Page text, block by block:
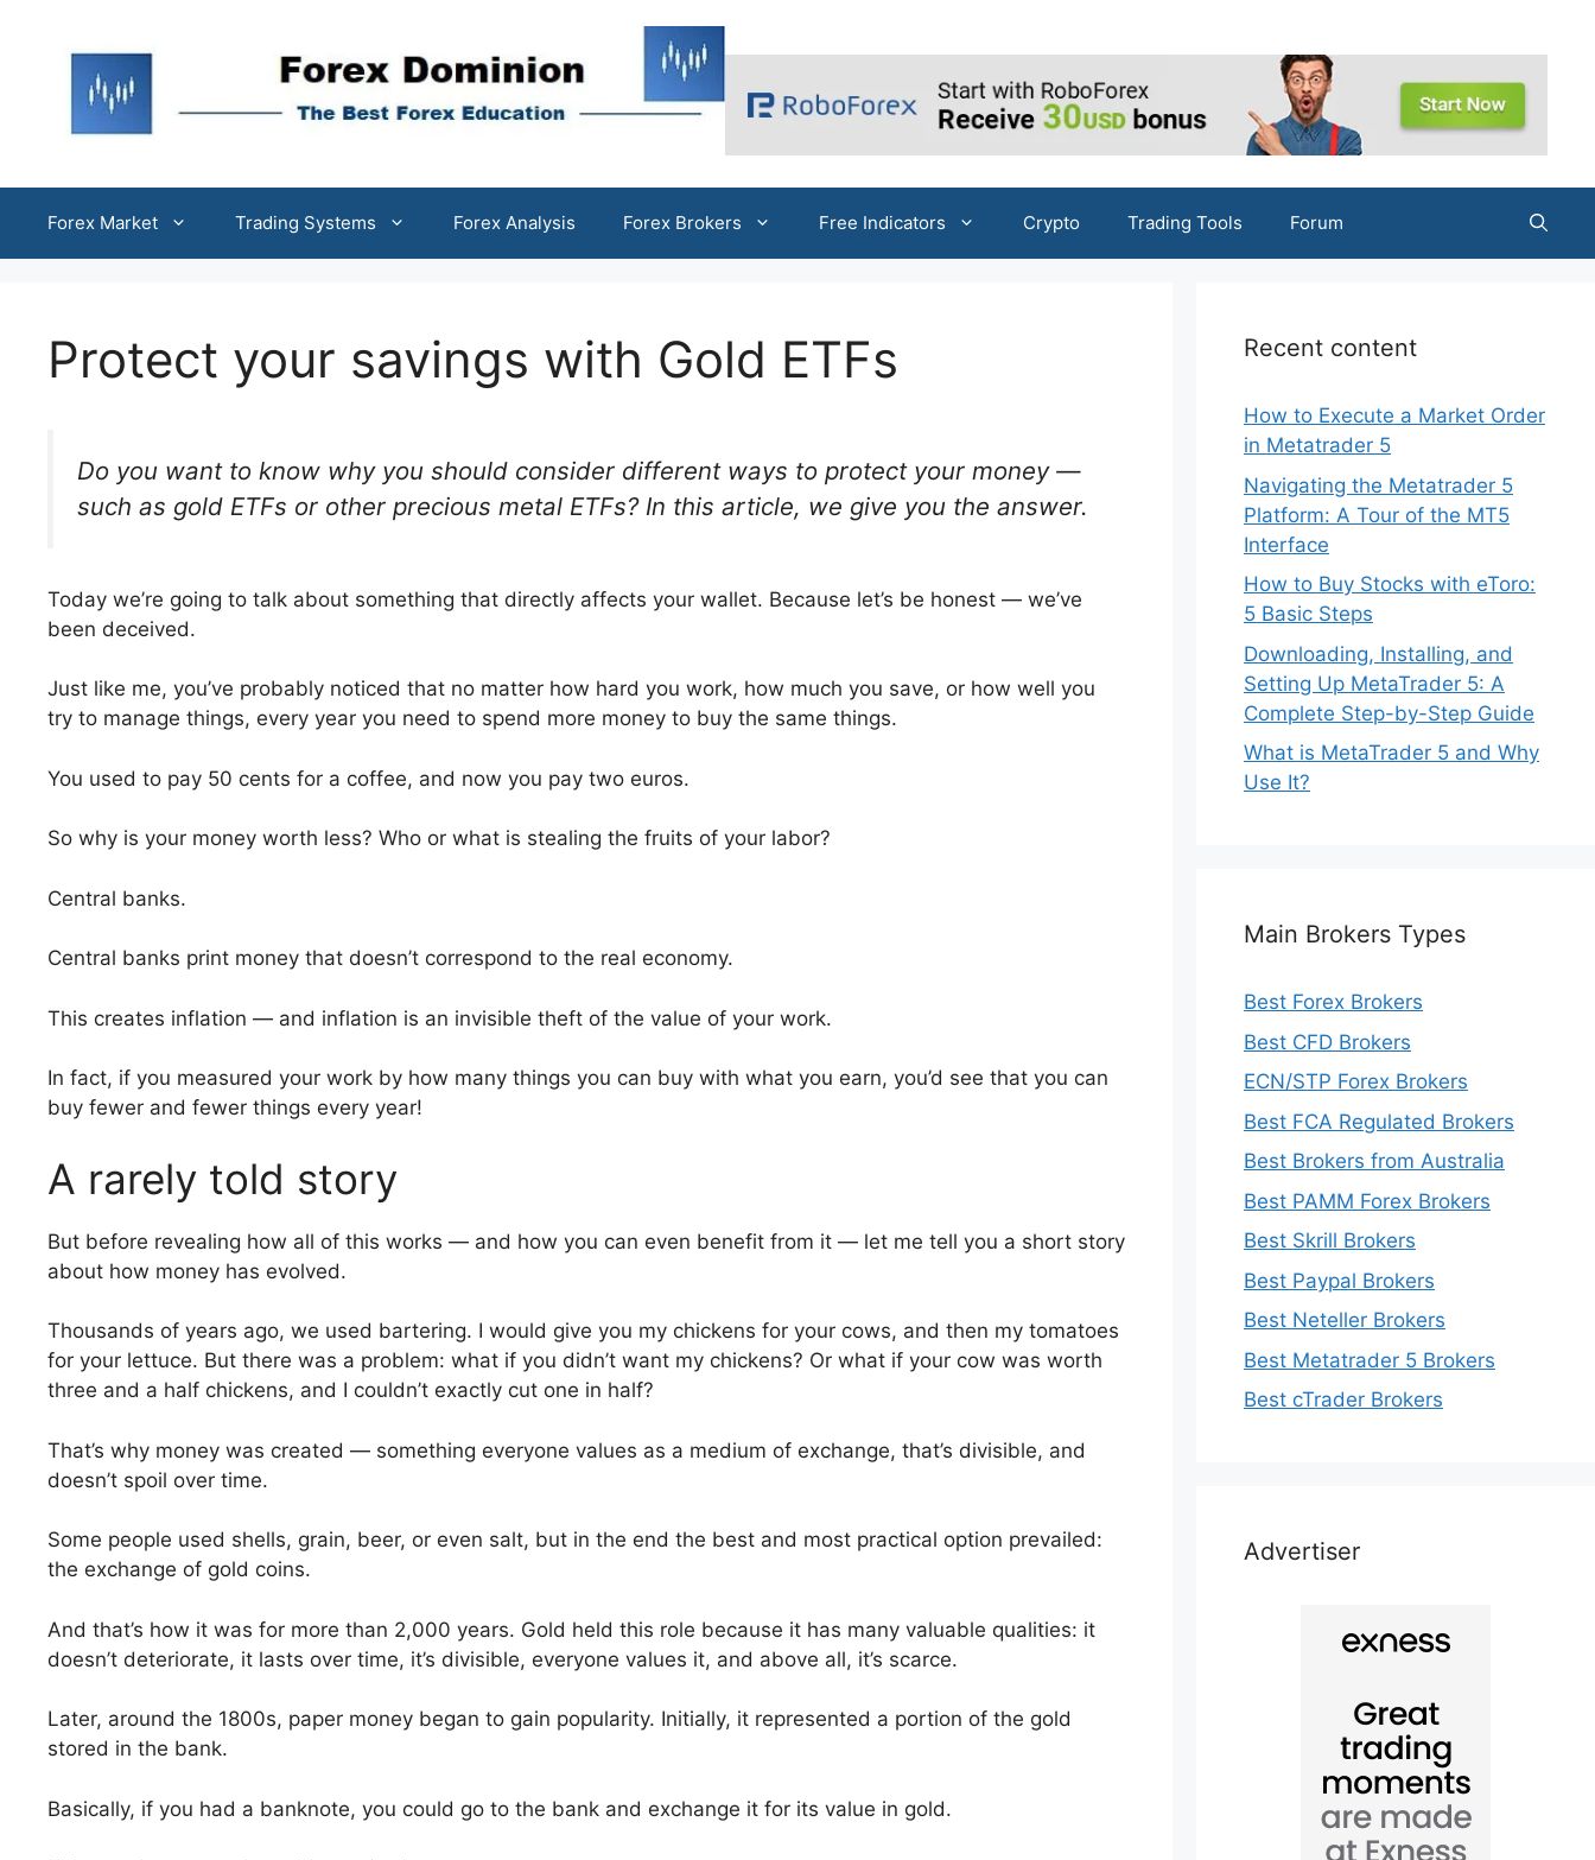
Forex Market Trading Systems Forex Analysis Forex Brokers Free Indicators Crypto Trading Tools Forum
Protect your savings with Gold ETFs
Do you want to know why you should consider different ways to protect your money —
such as gold ETFs or other precious metal ETFs? In this article, we give you the answer.
Today we’re going to talk about something that directly affects your wallet. Because let’s be honest — we’ve
been deceived.
Just like me, you’ve probably noticed that no matter how hard you work, how much you save, or how well you
try to manage things, every year you need to spend more money to buy the same things.
You used to pay 50 cents for a coffee, and now you pay two euros.
So why is your money worth less? Who or what is stealing the fruits of your labor?
Central banks.
Central banks print money that doesn’t correspond to the real economy.
This creates inflation — and inflation is an invisible theft of the value of your work.
In fact, if you measured your work by how many things you can buy with what you earn, you’d see that you can
buy fewer and fewer things every year!
A rarely told story
But before revealing how all of this works — and how you can even benefit from it — let me tell you a short story
about how money has evolved.
Thousands of years ago, we used bartering. I would give you my chickens for your cows, and then my tomatoes
for your lettuce. But there was a problem: what if you didn’t want my chickens? Or what if your cow was worth
three and a half chickens, and I couldn’t exactly cut one in half?
That’s why money was created — something everyone values as a medium of exchange, that’s divisible, and
doesn’t spoil over time.
Some people used shells, grain, beer, or even salt, but in the end the best and most practical option prevailed:
the exchange of gold coins.
And that’s how it was for more than 2,000 years. Gold held this role because it has many valuable qualities: it
doesn’t deteriorate, it lasts over time, it’s divisible, everyone values it, and above all, it’s scarce.
Later, around the 1800s, paper money began to gain popularity. Initially, it represented a portion of the gold
stored in the bank.
Basically, if you had a banknote, you could go to the bank and exchange it for its value in gold.
Recent content
How to Execute a Market Order
in Metatrader 5
Navigating the Metatrader 5
Platform: A Tour of the MT5
Interface
How to Buy Stocks with eToro:
5 Basic Steps
Downloading, Installing, and
Setting Up MetaTrader 5: A
Complete Step-by-Step Guide
What is MetaTrader 5 and Why
Use It?
Main Brokers Types
Best Forex Brokers
Best CFD Brokers
ECN/STP Forex Brokers
Best FCA Regulated Brokers
Best Brokers from Australia
Best PAMM Forex Brokers
Best Skrill Brokers
Best Paypal Brokers
Best Neteller Brokers
Best Metatrader 5 Brokers
Best cTrader Brokers
Advertiser